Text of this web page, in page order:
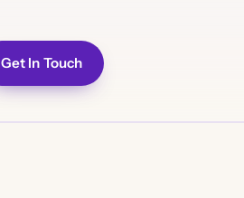
Get In Touch